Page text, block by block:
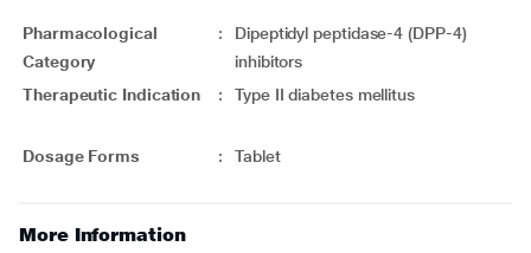
Pharmacological
Category
:
Dipeptidyl peptidase-4 (DPP-4)
inhibitors
Therapeutic Indication
: Type II diabetes mellitus
Dosage Forms : Tablet
More Information